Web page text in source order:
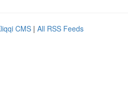
CMS | All RSS Feeds